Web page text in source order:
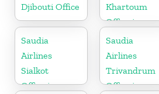
Djibouti Office
Khartoum
Office in
Sudan
Saudia
Airlines
Sialkot
Office in
Saudia
Airlines
Trivandrum
Office in